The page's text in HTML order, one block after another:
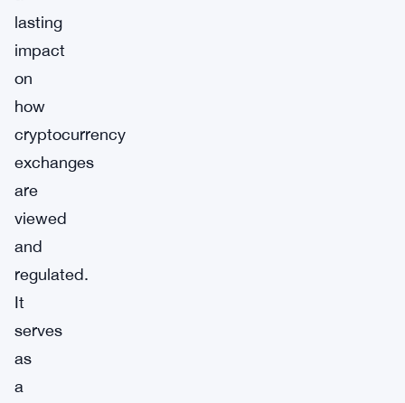
lasting
impact
on
how
cryptocurrency
exchanges
are
viewed
and
regulated.
It
serves
as
a